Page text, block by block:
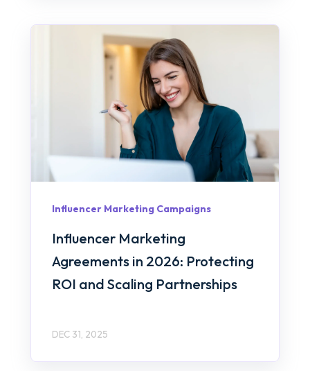
Influencer Marketing Campaigns
Influencer Marketing
Agreements in 2026: Protecting
ROI and Scaling Partnerships
DEC 31, 2025